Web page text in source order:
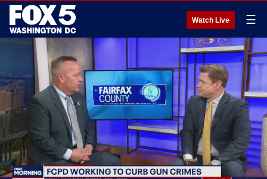
Watch Live ☰